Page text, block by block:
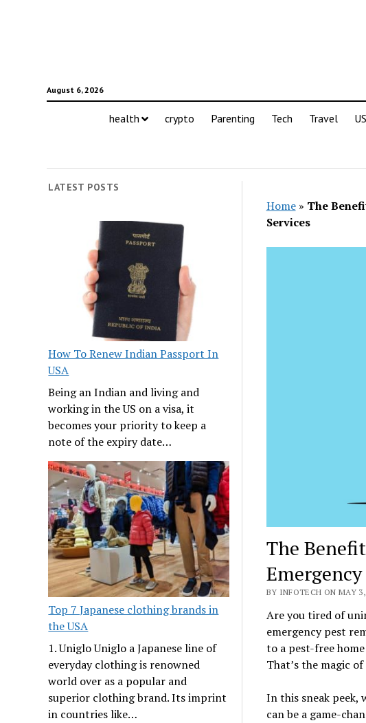
August 6, 2026
health crypto Parenting Tech Travel
LATEST POSTS
How To Renew Indian Passport In
USA
Being an Indian and living and
working in the US on a visa, it
becomes your priority to keep a
note of the expiry date…
Top 7 Japanese clothing brands in
the USA
1. Uniglo Uniglo a Japanese line of
everyday clothing is renowned
world over as a popular and
superior clothing brand. Its imprint
in countries like…
Home» The
Services
The
Emergency
BY INFOTECH ON MAY
Are you tired of
emergency pest
to a pest-free
That’s the magic
In this sneak peek,
can be a game-